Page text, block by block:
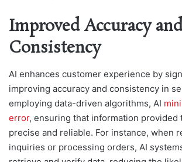
Improved Accuracy and
Consistency
AI enhances customer experience by
improving accuracy and consistency in
employing data-driven algorithms, AI
error, ensuring that information provided
precise and reliable. For instance, when
inquiries or processing orders, AI